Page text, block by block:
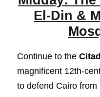
El-Din &
Continue to the
magnificent 12th-
to defend Cairo